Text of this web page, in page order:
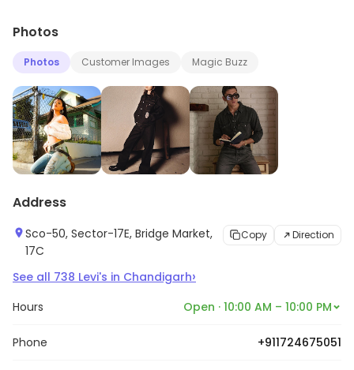
Photos
Photos Customer Images Magic Buzz
Address
Sco-50, Sector-17E, Bridge Market,
17C
Copy Direction
See all 738 Levi's in Chandigarh›
Hours Open · 10:00 AM – 10:00 PM
Phone +911724675051